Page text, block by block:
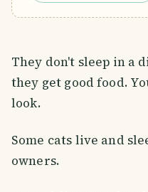
They don't sleep in a
they get good food.
look.
Some cats live and
owners.